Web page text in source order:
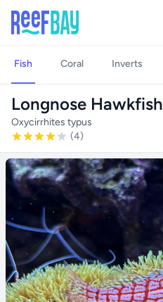
Fish Coral Inverts
Longnose Hawkfish
Oxycirrhites typus
(4)